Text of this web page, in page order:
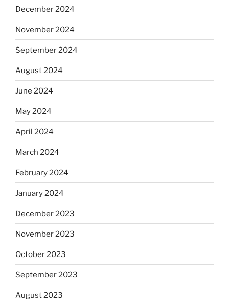
December 2024
November 2024
September 2024
August 2024
June 2024
May 2024
April 2024
March 2024
February 2024
January 2024
December 2023
November 2023
October 2023
September 2023
August 2023